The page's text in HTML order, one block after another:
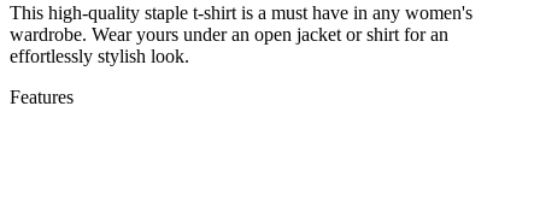
This high-quality staple t-shirt is a must have in any women's
wardrobe. Wear yours under an open jacket or shirt for an
effortlessly stylish look.
Features